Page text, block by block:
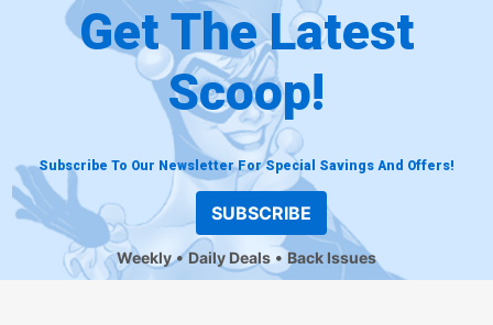
Get The Latest
Scoop!
Subscribe To Our Newsletter For Special Savings And Offers!
SUBSCRIBE
Weekly Daily Deals Back Issues